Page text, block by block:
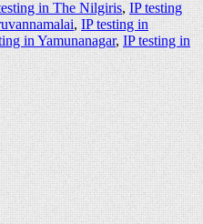
in The Nilgiris,IP testing
,IP testing in
in Yamunanagar,IP testing in